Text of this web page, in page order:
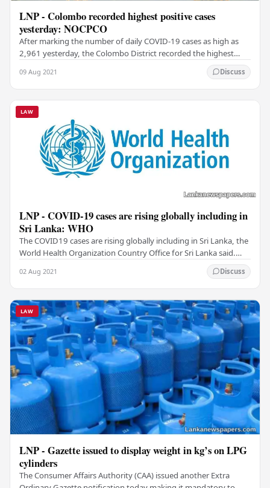
LNP - Colombo recorded highest positive cases
yesterday: NOCPCO
After marking the number of daily COVID-19 cases as high as
2,961 yesterday, the Colombo District recorded the highest
09 Aug 2021 Discuss
LAW
LNP - COVID-19 cases are rising globally including in
Sri Lanka: WHO
The COVID19 cases are rising globally including in Sri Lanka, the
World Health Organization Country Office for Sri Lanka said.
02 Aug 2021 Discuss
LAW
LNP - Gazette issued to display weight in kg’s on LPG
cylinders
The Consumer Affairs Authority (CAA) issued another Extra